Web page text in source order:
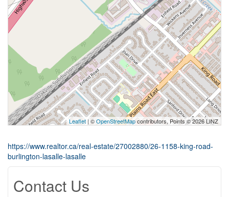
Leaflet | ©OpenStreetMapcontributors, Points © 2026 LINZ
https://www.realtor.ca/real-estate/27002880/26-1158-king-road-
burlington-lasalle-lasalle
Contact Us